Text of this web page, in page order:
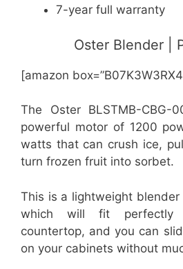
7-year full warranty
Oster Blender |
[amazon
The Oster BLSTMB-CBG-
powerful motor of 1200
watts that can crush ice,
turn frozen fruit into sorbet.
This is a lightweight
which will fit perfectly
countertop, and you can
on your cabinets without